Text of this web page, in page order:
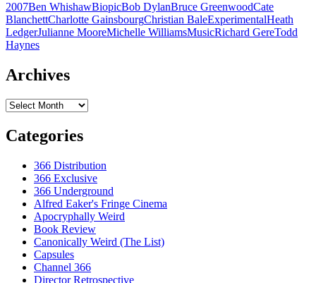
2007Ben WhishawBiopicBob DylanBruce GreenwoodCate
BlanchettCharlotte GainsbourgChristian BaleExperimentalHeath
LedgerJulianne MooreMichelle WilliamsMusicRichard GereTodd
Haynes
Archives
Archives
Categories
366 Distribution
366 Exclusive
366 Underground
Alfred Eaker's Fringe Cinema
Apocryphally Weird
Book Review
Canonically Weird (The List)
Capsules
Channel 366
Director Retrospective